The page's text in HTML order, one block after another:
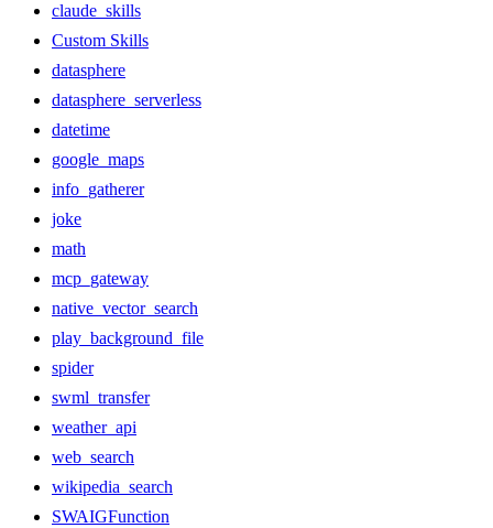
claude_skills
Custom Skills
datasphere
datasphere_serverless
datetime
google_maps
info_gatherer
joke
math
mcp_gateway
native_vector_search
play_background_file
spider
swml_transfer
weather_api
web_search
wikipedia_search
SWAIGFunction